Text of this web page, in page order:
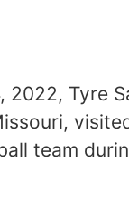
2022, Tyre
team